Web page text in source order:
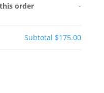
order -
Subtotal $175.00